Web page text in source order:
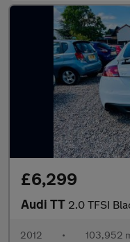
£6,299
Audi TT 2.0 TFSI
2012 • 103,952